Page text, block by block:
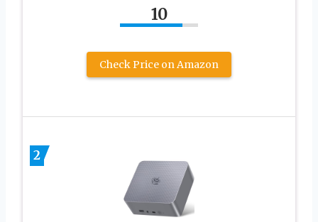
10
Check Price on Amazon
2